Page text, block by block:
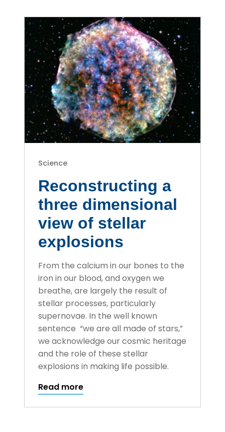
Science
Reconstructing a
three dimensional
view of stellar
explosions
From the calcium in our bones to the
iron in our blood, and oxygen we
breathe, are largely the result of
stellar processes, particularly
supernovae. In the well known
sentence “we are all made of stars,”
we acknowledge our cosmic heritage
and the role of these stellar
explosions in making life possible.
Read more